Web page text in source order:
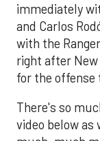
immediately
and Carlos
with the
right after
for the
There's so
video below as